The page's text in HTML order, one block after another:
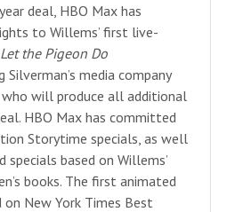
deal, HBO Max has
to Willems’ first live-
the Pigeon Do
media company
who will produce all additional
HBO Max has committed
Storytime specials, as well
based on Willems’
books. The first animated
New York Times Best